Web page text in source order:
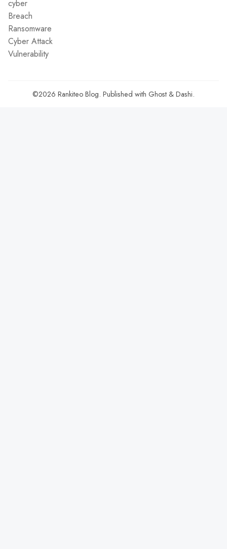
cyber
Breach
Ransomware
Cyber Attack
Vulnerability
©2026 Rankiteo Blog. Published with Ghost & Dashi.